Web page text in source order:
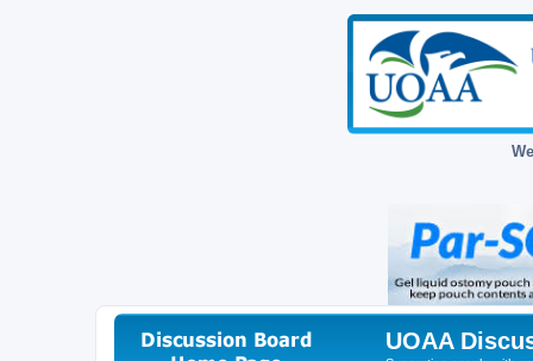
UOAA